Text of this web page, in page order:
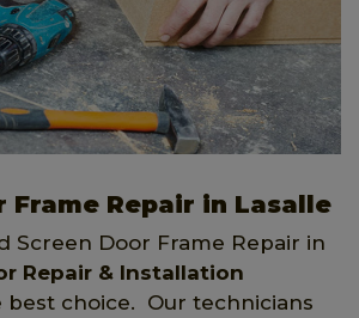
Frame Repair in Lasalle
Screen Door Frame Repair in
Repair & Installation
best choice. Our technicians